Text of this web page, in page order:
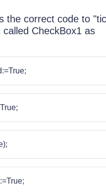
the correct code to
CheckBox1 as